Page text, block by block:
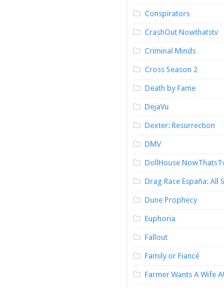
Conspirators
CrashOut Nowthatstv
Criminal Minds
Cross Season 2
Death by Fame
DejaVu
Dexter: Resurrection
DMV
DollHouse
Drag Race España: All
Dune Prophecy
Euphoria
Fallout
Family or Fiancé
Farmer Wants A Wife